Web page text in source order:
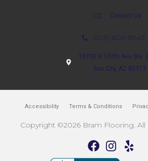
Contact Us
(623) 806-8543
18700 N 107th Ave Ste.
Sun City, AZ 85373
Accessibility Terms & Conditions
Copyright ©2026 Bram Flooring. All